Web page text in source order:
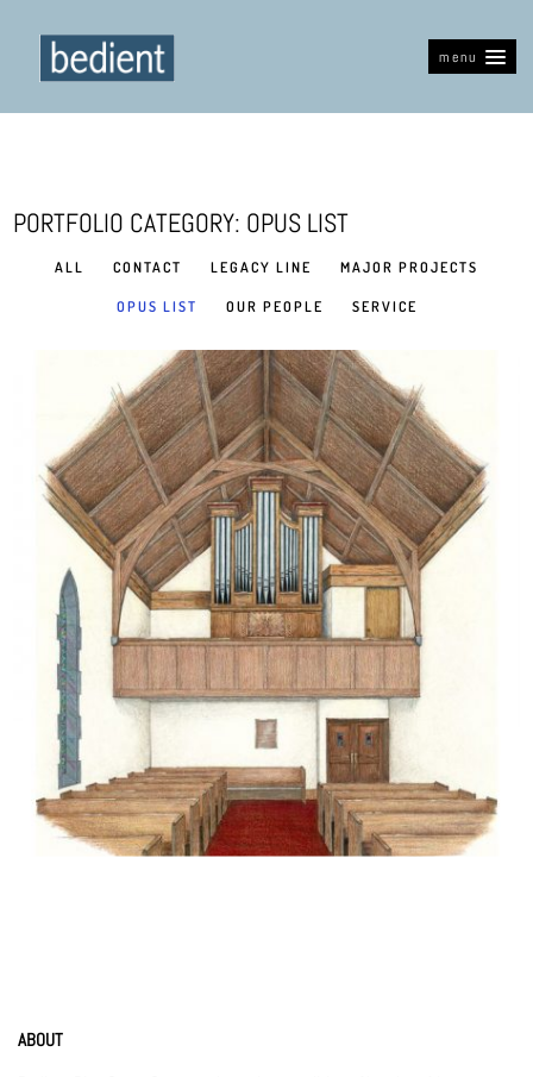
menu
PORTFOLIO CATEGORY: OPUS LIST
ALL CONTACT LEGACY LINE MAJOR PROJECTS
OPUS LIST OUR PEOPLE SERVICE
ABOUT